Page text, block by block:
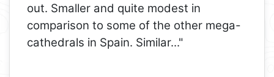
out. Smaller and quite modest in
comparison to some of the other mega-
cathedrals in Spain. Similar..."